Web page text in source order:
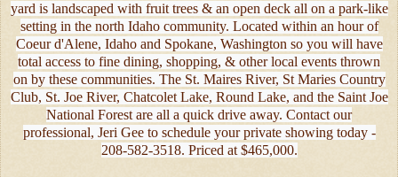
yard is landscaped with fruit trees & an open deck all on a park-like
setting in the north Idaho community. Located within an hour of
Coeur d'Alene, Idaho and Spokane, Washington so you will have
total access to fine dining, shopping, & other local events thrown
on by these communities. The St. Maires River, St Maries Country
Club, St. Joe River, Chatcolet Lake, Round Lake, and the Saint Joe
National Forest are all a quick drive away. Contact our
professional, Jeri Gee to schedule your private showing today -
208-582-3518. Priced at $465,000.